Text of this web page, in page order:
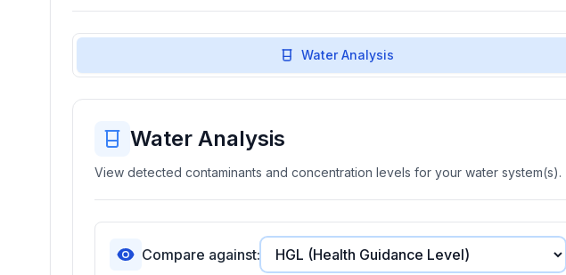
Water Analysis
Water Analysis
View detected contaminants and concentration levels for your water system(s).
Compare against: